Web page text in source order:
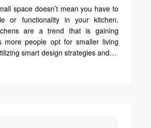
space doesn’t mean you have to
or functionality in your kitchen.
are a trend that is gaining
more people opt for smaller living
smart design strategies and…